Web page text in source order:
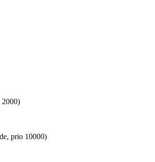
2000)
prio 10000)